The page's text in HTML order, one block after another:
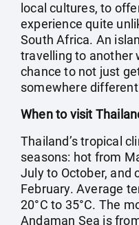
local cultures, to
experience quite
South Africa. An
travelling to another
chance to not just
somewhere
When to visit
Thailand’s tropical
seasons: hot from
July to October, and
February. Average
20°C to 35°C. The
Andaman Sea is